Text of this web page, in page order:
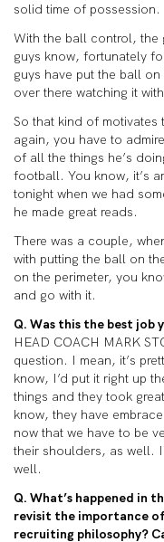
solid time of possession.
With the ball control, the
guys know, fortunately
guys have put the ball
over there watching it
So that kind of motivates
again, you have to
of all the things he’s
football. You know, it’s
tonight when we had
he made great reads.
There was a couple,
with putting the ball on
on the perimeter, you
and go with it.
Q. Was this the best job
HEAD COACH MARK
question. I mean, it’s
know, I’d put it right up
things and they took
know, they have
now that we have to be
their shoulders, as well. I
well.
Q. What’s happened in
revisit the importance
recruiting philosophy?